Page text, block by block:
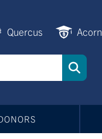
Quercus Acorn